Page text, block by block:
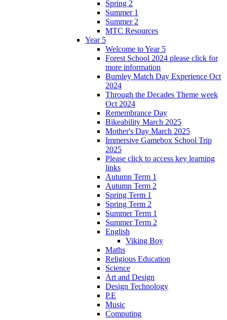
Spring 2
Summer 1
Summer 2
MTC Resources
Year 5
Welcome to Year 5
Forest School 2024 please click for
more information
Burnley Match Day Experience Oct
2024
Through the Decades Theme week
Oct 2024
Remembrance Day
Bikeability March 2025
Mother's Day March 2025
Immersive Gamebox School Trip
2025
Please click to access key learning
links
Autumn Term 1
Autumn Term 2
Spring Term 1
Spring Term 2
Summer Term 1
Summer Term 2
English
Viking Boy
Maths
Religious Education
Science
Art and Design
Design Technology
P.E
Music
Computing